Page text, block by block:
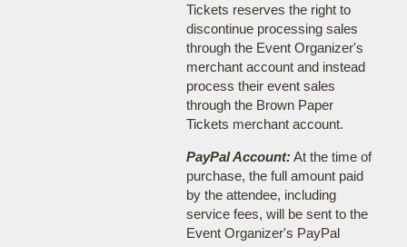
Tickets reserves the right to
discontinue processing sales
through the Event Organizer's
merchant account and instead
process their event sales
through the Brown Paper
Tickets merchant account.
PayPal Account:At the time of
purchase, the full amount paid
by the attendee, including
service fees, will be sent to the
Event Organizer's PayPal